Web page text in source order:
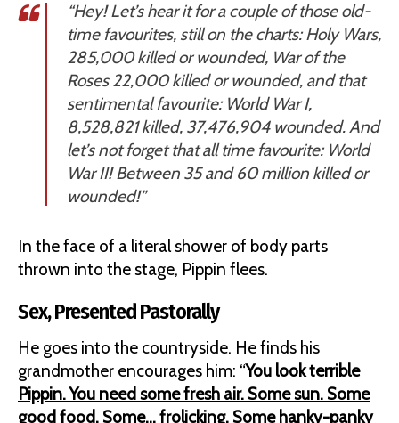
“Hey! Let’s hear it for a couple of those old-
time favourites, still on the charts: Holy Wars,
285,000 killed or wounded, War of the
Roses 22,000 killed or wounded, and that
sentimental favourite: World War I,
8,528,821 killed, 37,476,904 wounded. And
let’s not forget that all time favourite: World
War II! Between 35 and 60 million killed or
wounded!”
In the face of a literal shower of body parts
thrown into the stage, Pippin flees.
Sex, Presented Pastorally
He goes into the countryside. He finds his
grandmother encourages him: “You look terrible
Pippin. You need some fresh air. Some sun. Some
good food. Some… frolicking. Some hanky-panky